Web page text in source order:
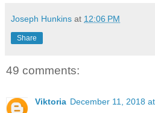
Joseph Hunkins at 12:06 PM
Share
49 comments:
Viktoria December 11, 2018